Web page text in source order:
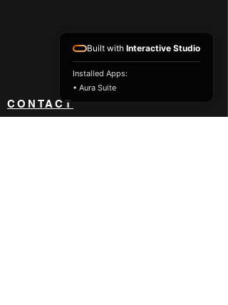
CONTACT
Built with Interactive Studio
Installed Apps:
• Aura Suite